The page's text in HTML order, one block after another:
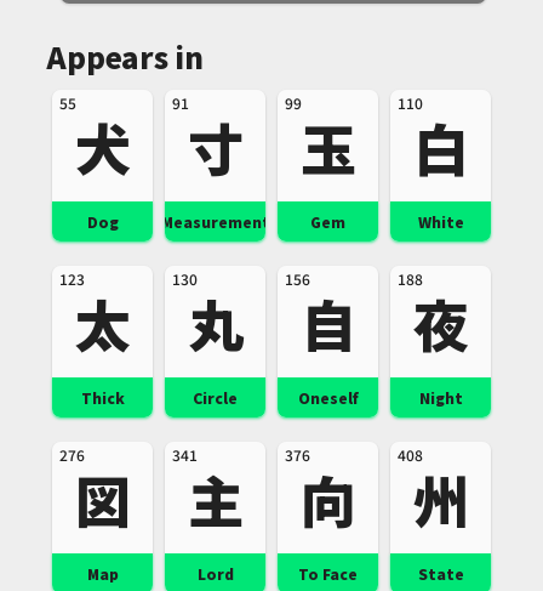
Appears in
55
犬
Dog
91
寸
Measurement
99
玉
Gem
110
白
White
123
太
Thick
130
丸
Circle
156
自
Oneself
188
夜
Night
276
図
Map
341
主
Lord
376
向
To Face
408
州
State